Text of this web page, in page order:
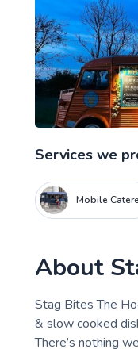
Services we
Mobile
About
Stag Bites The
& slow cooked
There’s nothing